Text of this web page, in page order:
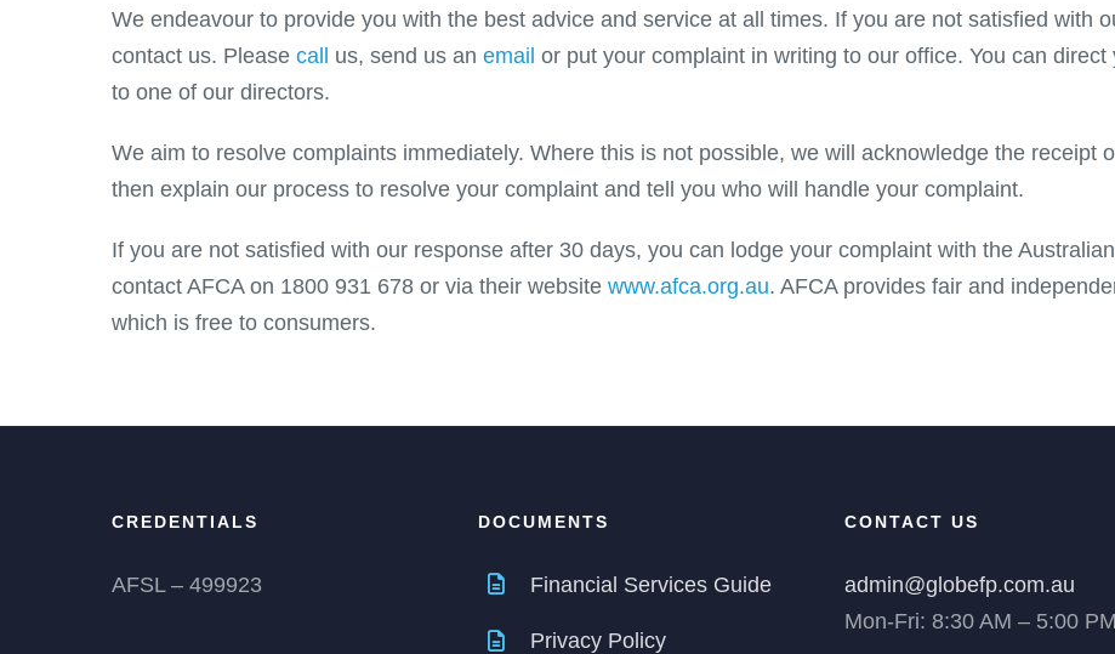
We endeavour to provide you with the best advice and service at all times. If you are not satisfied with
contact us. Please call us, send us an email or put your complaint in writing to our office. You can
to one of our directors.
We aim to resolve complaints immediately. Where this is not possible, we will acknowledge the receipt
then explain our process to resolve your complaint and tell you who will handle your complaint.
If you are not satisfied with our response after 30 days, you can lodge your complaint with the
contact AFCA on 1800 931 678 or via their website www.afca.org.au. AFCA provides fair and
which is free to consumers.
CREDENTIALS
AFSL – 499923
DOCUMENTS
Financial Services Guide
Privacy Policy
CONTACT US
admin@globefp.com.au
Mon-Fri: 8:30 AM – 5:00 PM